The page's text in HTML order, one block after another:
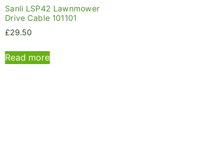
Sanli LSP42 Lawnmower
Drive Cable 101101
£29.50
Read more